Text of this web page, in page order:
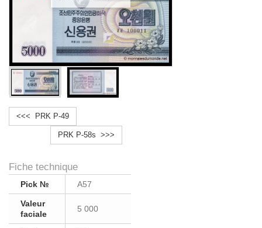
<<< PRK P-49
PRK P-58s >>>
Fiche technique
Pick № A57
Valeur
faciale
5 000